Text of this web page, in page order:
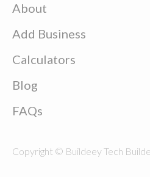
About
Add Business
Calculators
Blog
FAQs
Copyright © Buildeey Tech